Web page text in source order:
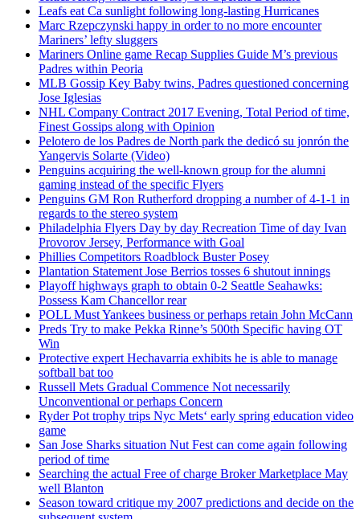
Leafs eat Ca sunlight following long-lasting Hurricanes
Marc Rzepczynski happy in order to no more encounter
Mariners’ lefty sluggers
Mariners Online game Recap Supplies Guide M’s previous
Padres within Peoria
MLB Gossip Key Baby twins, Padres questioned concerning
Jose Iglesias
NHL Company Contract 2017 Evening, Total Period of time,
Finest Gossips along with Opinion
Pelotero de los Padres de North park the dedicó su jonrón the
Yangervis Solarte (Video)
Penguins acquiring the well-known group for the alumni
gaming instead of the specific Flyers
Penguins GM Ron Rutherford dropping a number of 4-1-1 in
regards to the stereo system
Philadelphia Flyers Day by day Recreation Time of day Ivan
Provorov Jersey, Performance with Goal
Phillies Competitors Roadblock Buster Posey
Plantation Statement Jose Berrios tosses 6 shutout innings
Playoff highways graph to obtain 0-2 Seattle Seahawks:
Possess Kam Chancellor rear
POLL Must Yankees business or perhaps retain John McCann
Preds Try to make Pekka Rinne’s 500th Specific having OT
Win
Protective expert Hechavarria exhibits he is able to manage
softball bat too
Russell Mets Gradual Commence Not necessarily
Unconventional or perhaps Concern
Ryder Pot trophy trips Nyc Mets‘ early spring education video
game
San Jose Sharks situation Nut Fest can come again following
period of time
Searching the actual Free of charge Broker Marketplace May
well Blanton
Season toward critique my 2007 predictions and decide on the